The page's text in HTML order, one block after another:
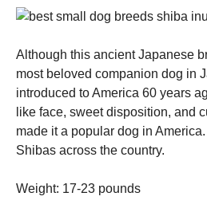
Although this ancient Japanese
most beloved companion dog in
introduced to America 60 years
like face, sweet disposition, and
made it a popular dog in America.
Shibas across the country.
Weight: 17-23 pounds